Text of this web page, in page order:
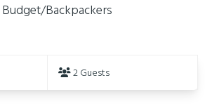
Budget/Backpackers
2 Guests